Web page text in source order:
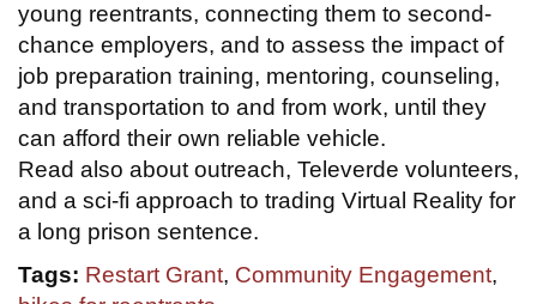
young reentrants, connecting them to second-
chance employers, and to assess the impact of
job preparation training, mentoring, counseling,
and transportation to and from work, until they
can afford their own reliable vehicle.
Read also about outreach, Televerde volunteers,
and a sci-fi approach to trading Virtual Reality for
a long prison sentence.
Tags: Restart Grant, Community Engagement,